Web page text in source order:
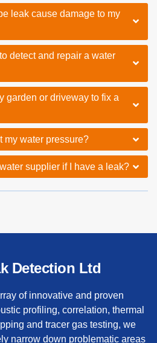
leak cause damage to my
detect and repair a water
garden or driveway to fix a
my water pressure?
supplier if I have a leak?
Detection Ltd
of innovative and proven
profiling, correlation, thermal
and tracer gas testing, we
narrow down problematic areas